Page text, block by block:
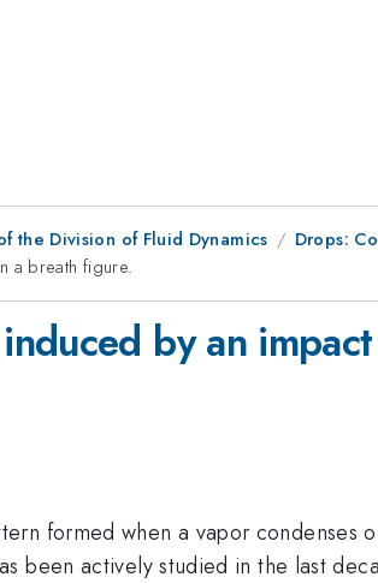
the Division of Fluid Dynamics
Drops:
a breath figure.
by an
formed when a vapor condenses
been actively studied in the last